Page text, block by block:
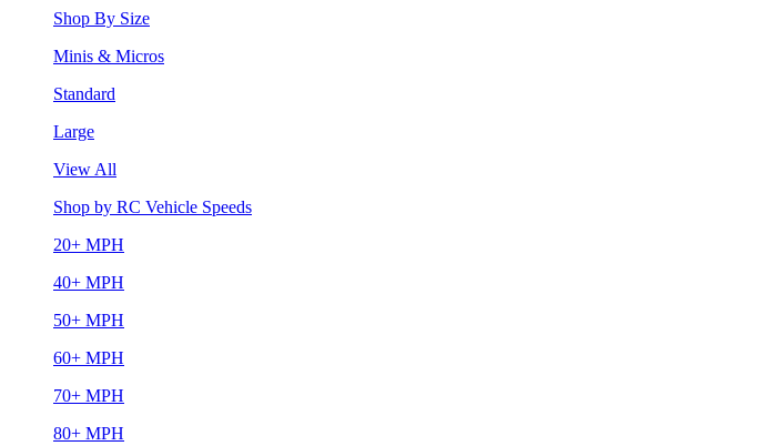
Shop By Size
Minis & Micros
Standard
Large
View All
Shop by RC Vehicle Speeds
20+ MPH
40+ MPH
50+ MPH
60+ MPH
70+ MPH
80+ MPH